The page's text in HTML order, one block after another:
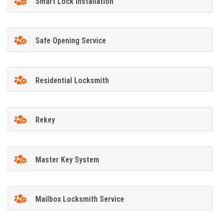
Safe Opening Service
Residential Locksmith
Rekey
Master Key System
Mailbox Locksmith Service